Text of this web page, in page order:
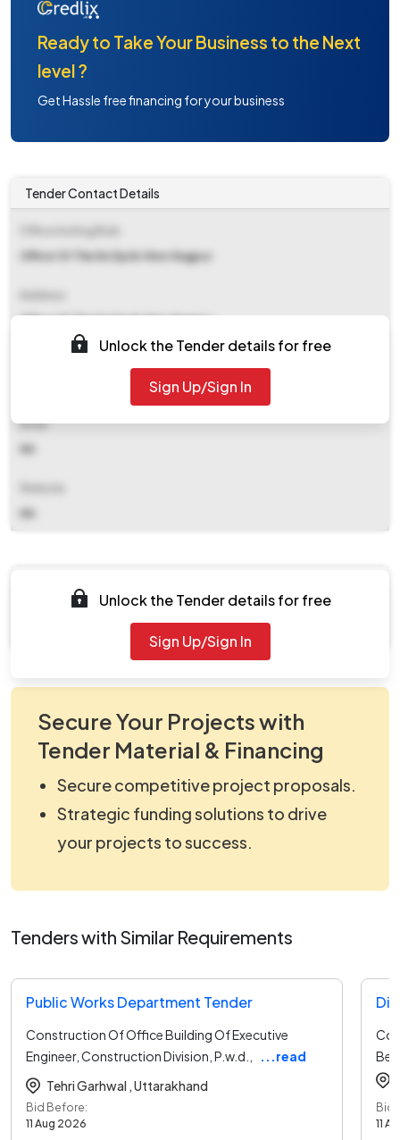
Ready to Take Your Business to the Next
level ?
Get Hassle free financing for your business
Tender Contact Details
Office Of The Ee Dpdc Nmc Nagpur
Office Of The Ee Dpdc Nmc Nagpur
Email
NA
NA
Unlock the Tender details for free
Sign Up/Sign In
Document Not Available
Unlock the Tender details for free
Sign Up/Sign In
Secure Your Projects with
Tender Material & Financing
Secure competitive project proposals.
Strategic funding solutions to drive
your projects to success.
Tenders with Similar Requirements
Public Works Department Tender
Construction Of Office Building Of Executive
Engineer, Construction Division, P.w.d.,
...read
more
Tehri Garhwal ,Uttarakhand
Bid Before:
11 Aug 2026
Bid
11